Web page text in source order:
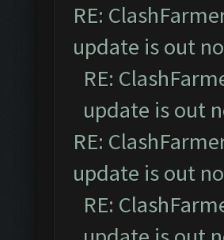
RE:
update is out
RE:
update is out
RE:
update is out
RE: